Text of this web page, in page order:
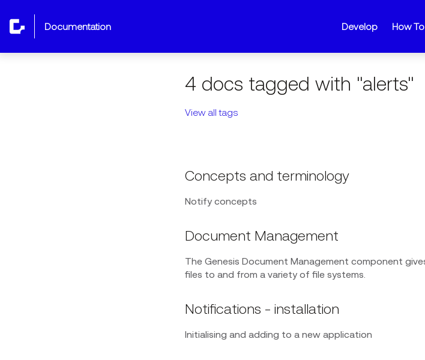
documentation Develop How
4 docs tagged with "alerts"
View all tags
Concepts and terminology
Notify concepts
Document Management
The Genesis Document Management component
files to and from a variety of file systems.
Notifications - installation
Initialising and adding to a new application